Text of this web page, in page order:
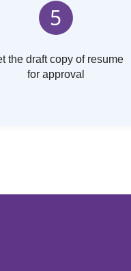
5
the draft copy of resume
for approval